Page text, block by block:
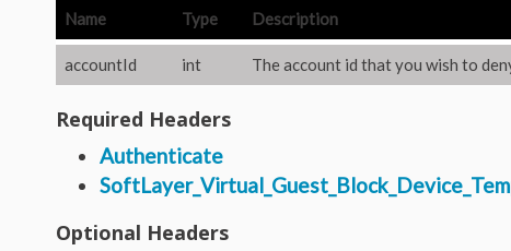
Name Type Description
accountId int The account id that you wish to
Required Headers
Authenticate
Optional Headers